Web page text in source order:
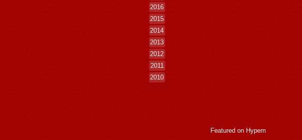
2016
2015
2014
2013
2012
2011
2010
Featured on Hypem